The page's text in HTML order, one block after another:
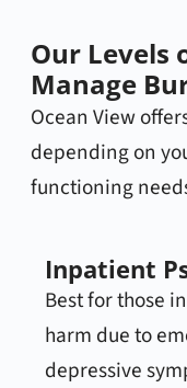
Our Levels
Manage
Ocean View
depending on
functioning
Inpatient
Best for those
harm due to
depressive